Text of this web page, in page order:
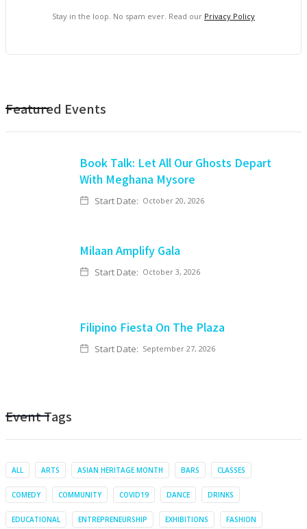
Stay in the loop. No spam ever. Read our Privacy Policy
Featured Events
Book Talk: Let All Our Ghosts Depart
With Meghana Mysore
Start Date: October 20, 2026
Milaan Amplify Gala
Start Date: October 3, 2026
Filipino Fiesta On The Plaza
Start Date: September 27, 2026
Event Tags
ALL ARTS ASIAN HERITAGE MONTH BARS CLASSES
COMEDY COMMUNITY COVID19 DANCE DRINKS
EDUCATIONAL ENTREPRENEURSHIP EXHIBITIONS FASHION